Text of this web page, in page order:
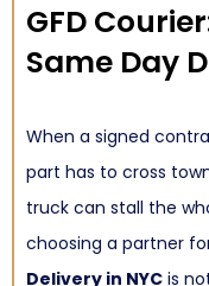
GFD
Same Day
When a signed
part has to cross
truck can stall the
choosing a partner
Delivery in NYC is